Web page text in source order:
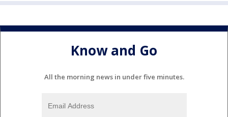
Know and Go
All the morning news in under five minutes.